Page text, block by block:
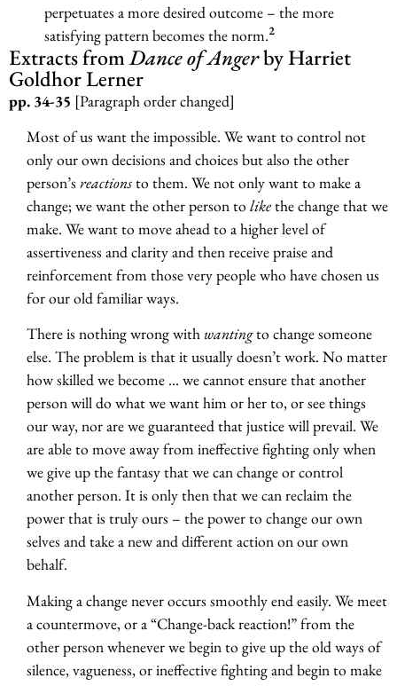
perpetuates a more desired outcome – the more
satisfying pattern becomes the norm.2
Extracts fromDance of Angerby Harriet
Goldhor Lerner
pp. 34-35 [Paragraph order changed]
Most of us want the impossible. We want to control not
only our own decisions and choices but also the other
person’s reactionsto them. We not only want to make a
change; we want the other person to likethe change that we
make. We want to move ahead to a higher level of
assertiveness and clarity and then receive praise and
reinforcement from those very people who have chosen us
for our old familiar ways.
There is nothing wrong with wantingto change someone
else. The problem is that it usually doesn’t work. No matter
how skilled we become … we cannot ensure that another
person will do what we want him or her to, or see things
our way, nor are we guaranteed that justice will prevail. We
are able to move away from ineffective fighting only when
we give up the fantasy that we can change or control
another person. It is only then that we can reclaim the
power that is truly ours – the power to change our own
selves and take a new and different action on our own
behalf.
Making a change never occurs smoothly end easily. We meet
a countermove, or a “Change-back reaction!” from the
other person whenever we begin to give up the old ways of
silence, vagueness, or ineffective fighting and begin to make